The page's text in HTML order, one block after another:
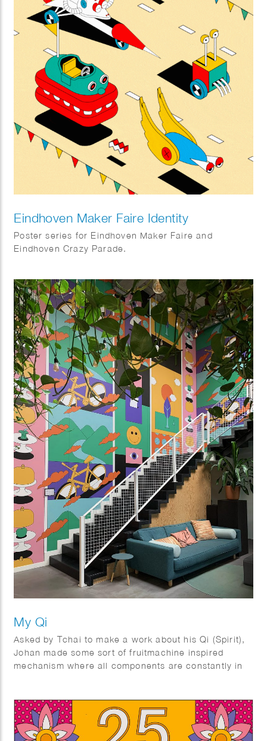
Eindhoven Maker Faire Identity
Poster series for Eindhoven Maker Faire and
Eindhoven Crazy Parade.
My Qi
Asked by Tchai to make a work about his Qi (Spirit),
Johan made some sort of fruitmachine inspired
mechanism where all components are constantly in